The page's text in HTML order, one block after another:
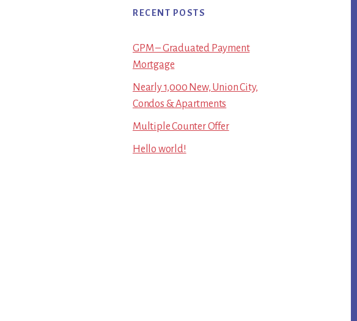
RECENT POSTS
GPM – Graduated Payment
Mortgage
Nearly 1,000 New, Union City,
Condos & Apartments
Multiple Counter Offer
Hello world!